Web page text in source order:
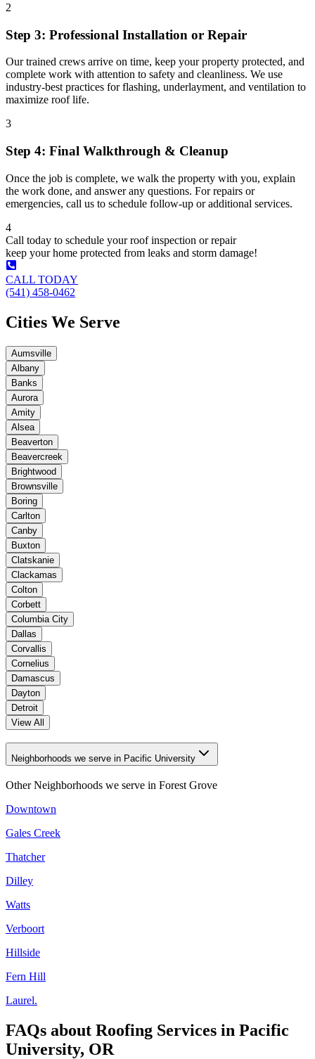
2
Step 3: Professional Installation or Repair
Our trained crews arrive on time, keep your property protected, and
complete work with attention to safety and cleanliness. We use
industry-best practices for flashing, underlayment, and ventilation to
maximize roof life.
3
Step 4: Final Walkthrough & Cleanup
Once the job is complete, we walk the property with you, explain
the work done, and answer any questions. For repairs or
emergencies, call us to schedule follow-up or additional services.
4
Call today to schedule your roof inspection or repair
keep your home protected from leaks and storm damage!
CALL TODAY
(541) 458-0462
Cities We Serve
Aumsville
Albany
Banks
Aurora
Amity
Alsea
Beaverton
Beavercreek
Brightwood
Brownsville
Boring
Carlton
Canby
Buxton
Clatskanie
Clackamas
Colton
Corbett
Columbia City
Dallas
Corvallis
Cornelius
Damascus
Dayton
Detroit
View All
Neighborhoods we serve in Pacific University
Other Neighborhoods we serve in Forest Grove
Downtown
Gales Creek
Thatcher
Dilley
Watts
Verboort
Hillside
Fern Hill
Laurel.
FAQs about Roofing Services in Pacific
University, OR